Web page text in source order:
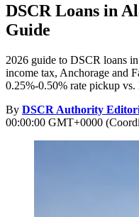
DSCR Loans in
Guide
2026 guide to DSCR loans
income tax, Anchorage and
0.25%-0.50% rate pickup vs.
By DSCR Authority
00:00:00 GMT+0000